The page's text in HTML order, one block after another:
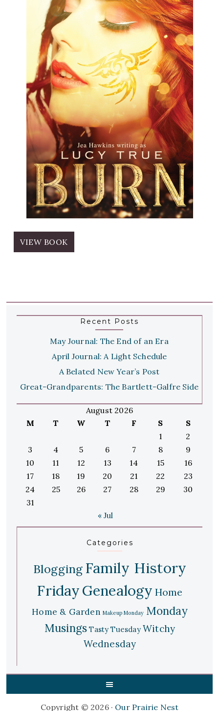
VIEW BOOK
Recent Posts
May Journal: The End of an Era
April Journal: A Light Schedule
A Belated New Year’s Post
Great-Grandparents: The Bartlett-Galfre Side
August 2026
M
T W T F S
S
1
2
3
4 5 6 7 8
9
10
11 12 13 14 15
16
17
18 19 20 21 22
23
24
25 26 27 28 29
30
31
« Jul
Categories
Blogging Family History
FridayGenealogy Home
Home & Garden Makeup Monday Monday
Musings Tasty Tuesday Witchy
Wednesday
Copyright © 2026 · Our Prairie Nest